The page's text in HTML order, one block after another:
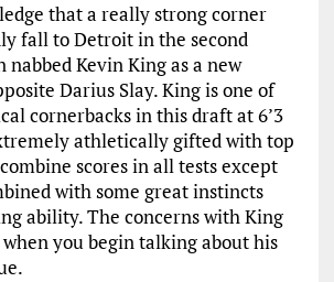
that a really strong corner
fall to Detroit in the second
nabbed Kevin King as a new
Darius Slay. King is one of
cornerbacks in this draft at 6’3
athletically gifted with top
scores in all tests except
with some great instincts
ability. The concerns with King
you begin talking about his